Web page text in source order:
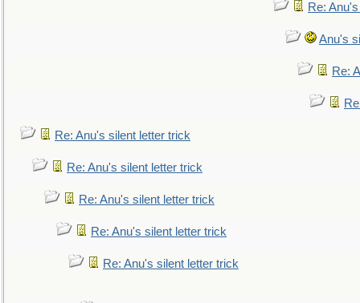
Re:
Anu's
Re:
Re: Anu's silent letter trick
Re: Anu's silent letter trick
Re: Anu's silent letter trick
Re: Anu's silent letter trick
Re: Anu's silent letter trick